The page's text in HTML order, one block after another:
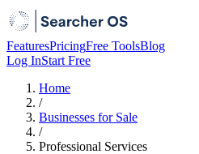
FeaturesPricingFree ToolsBlog
Log InStart Free
Home
/
Businesses for Sale
/
Professional Services